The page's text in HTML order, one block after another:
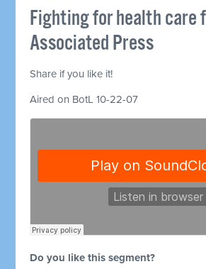
Fighting for health care
Associated Press
Share if you like it!
Aired on BotL 10-22-07
Do you like this segment?